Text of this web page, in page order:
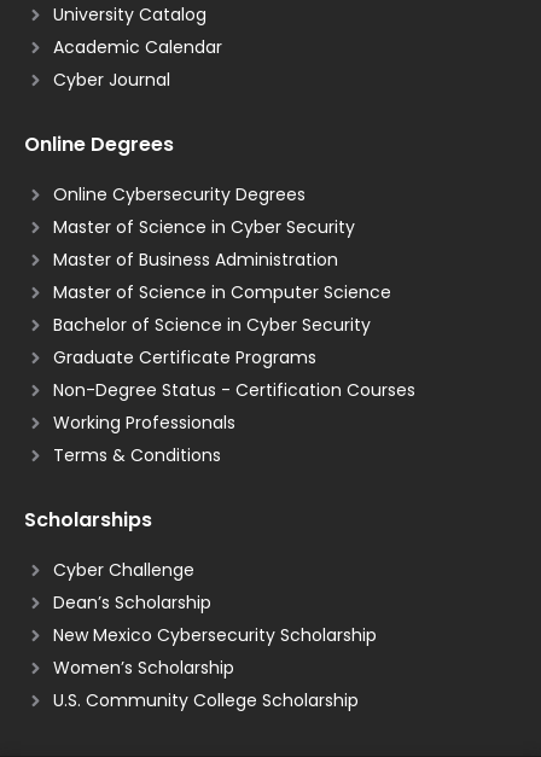
University Catalog
Academic Calendar
Cyber Journal
Online Degrees
Online Cybersecurity Degrees
Master of Science in Cyber Security
Master of Business Administration
Master of Science in Computer Science
Bachelor of Science in Cyber Security
Graduate Certificate Programs
Non-Degree Status - Certification Courses
Working Professionals
Terms & Conditions
Scholarships
Cyber Challenge
Dean’s Scholarship
New Mexico Cybersecurity Scholarship
Women’s Scholarship
U.S. Community College Scholarship